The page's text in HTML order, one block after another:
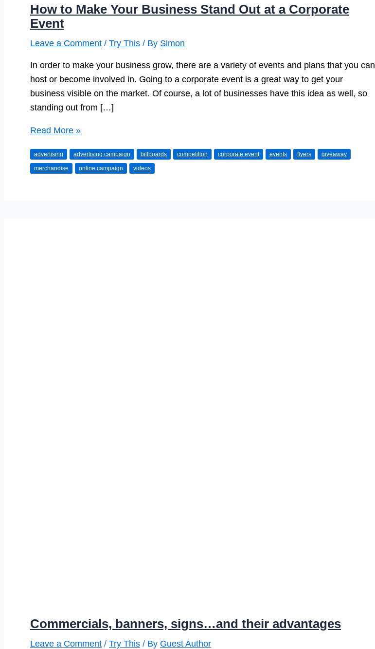
How to Make Your Business Stand Out at a Corporate
Event
Leave a Comment / Try This / By Simon
In order to make your business grow, there are a variety of events and plans that you can
host or become involved in. Going to a corporate event is a great way to get your
business visible on the market. Of course, a lot of businesses have this idea as well, so
standing out from […]
How
Make
Your
Read More »
advertising advertising campaign billboards competition corporate event events flyers giveaway
merchandise online campaign videos
Commercials, banners, signs…and their advantages
Leave a Comment / Try This / By Guest Author